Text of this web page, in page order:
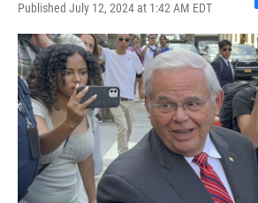
Published July 12, 2024 at 1:42 AM EDT